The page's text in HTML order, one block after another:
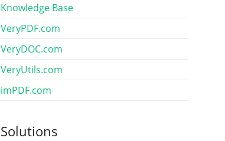
Knowledge Base
VeryPDF.com
VeryDOC.com
VeryUtils.com
imPDF.com
Solutions